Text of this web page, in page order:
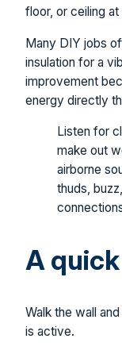
floor, or ceiling
Many DIY jobs
insulation for a
improvement
energy directly
Listen for
make out
airborne
thuds,
A
Walk the wall
is active.